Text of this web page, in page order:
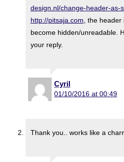
design.nl/change-header-as-
http://pitsaja.com , the
become hidden/unreadable.
your reply.
Cyril
01/10/2016 at 00:49
Thank you.. works like a